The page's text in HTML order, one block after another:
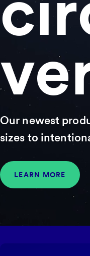
Recognitions
Resources
Our newest
sizes to
LEARN MORE